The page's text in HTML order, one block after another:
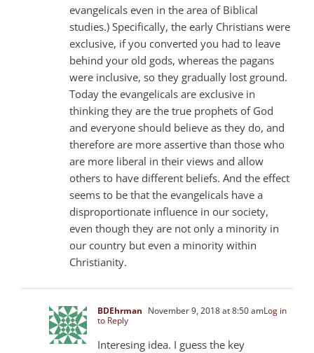
evangelicals even in the area of Biblical
studies.) Specifically, the early Christians were
exclusive, if you converted you had to leave
behind your old gods, whereas the pagans
were inclusive, so they gradually lost ground.
Today the evangelicals are exclusive in
thinking they are the true prophets of God
and everyone should believe as they do, and
therefore are more assertive than those who
are more liberal in their views and allow
others to have different beliefs. And the effect
seems to be that the evangelicals have a
disproportionate influence in our society,
even though they are not only a minority in
our country but even a minority within
Christianity.
BDEhrman November 9, 2018 at 8:50 amLog in
to Reply
Interesing idea. I guess the key